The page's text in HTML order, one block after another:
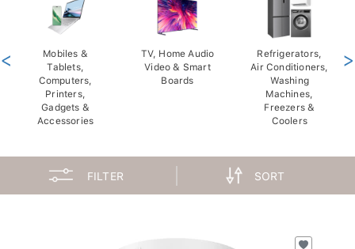
Mobiles &
Tablets,
Computers,
Printers,
Gadgets &
Accessories
TV, Home Audio
Video & Smart
Boards
Refrigerators,
Air Conditioners,
Washing
Machines,
Freezers &
Coolers
< >
FILTER SORT